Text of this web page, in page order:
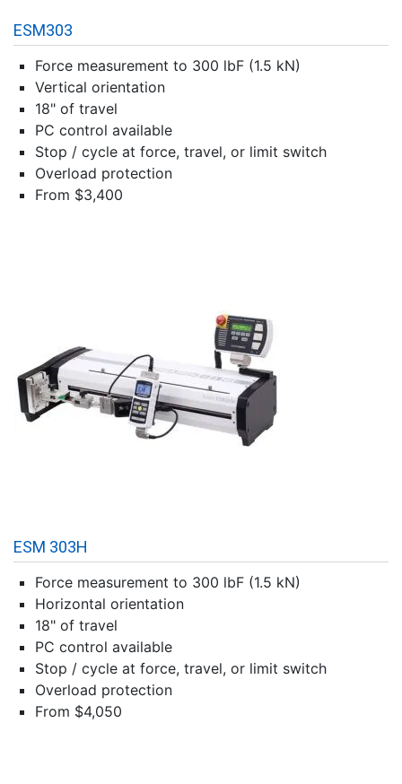
ESM303
Force measurement to 300 lbF (1.5 kN)
Vertical orientation
18" of travel
PC control available
Stop / cycle at force, travel, or limit switch
Overload protection
From $3,400
ESM 303H
Force measurement to 300 lbF (1.5 kN)
Horizontal orientation
18" of travel
PC control available
Stop / cycle at force, travel, or limit switch
Overload protection
From $4,050